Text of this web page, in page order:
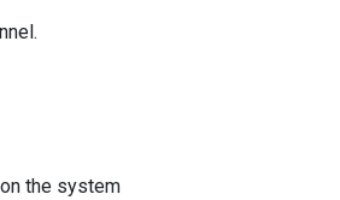
the system